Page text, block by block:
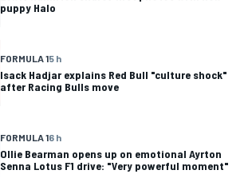
puppy Halo
FORMULA 15 h
Isack Hadjar explains Red Bull "culture shock"
after Racing Bulls move
FORMULA 16 h
Ollie Bearman opens up on emotional Ayrton
Senna Lotus F1 drive: "Very powerful moment"